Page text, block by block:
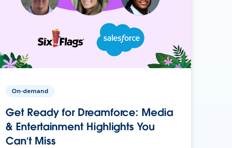
On-demand
Get Ready for Dreamforce: Media
& Entertainment Highlights You
Can’t Miss